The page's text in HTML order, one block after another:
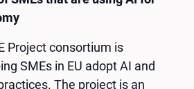
Project consortium is
SMEs in EU adopt AI and
The project is an